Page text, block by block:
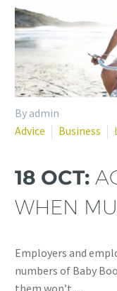
By admin
Advice
Business
18 OCT:
WHEN
Employers and
numbers of Baby